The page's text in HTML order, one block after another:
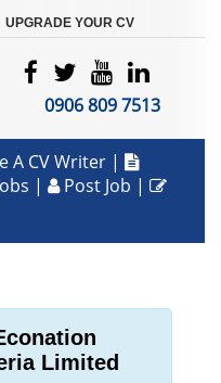
UPGRADE YOUR CV
0906 809 7513
A CV Writer |
| Post Job |
Limited